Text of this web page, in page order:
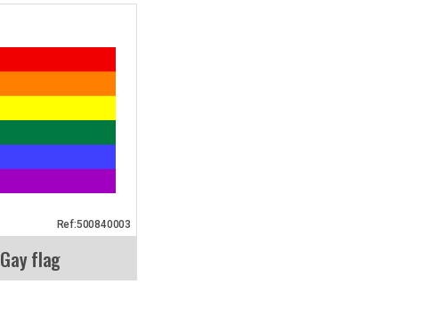
Gay flag
Ref:500840003